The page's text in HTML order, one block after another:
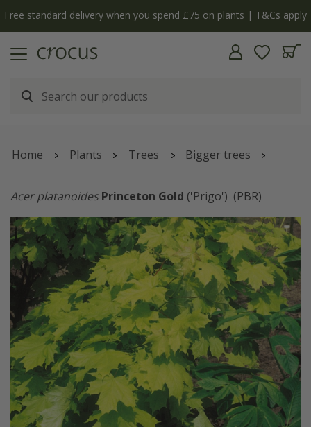
Free standard delivery when you spend £75 on plants | T&Cs apply
Home Plants Trees Bigger trees
Acer platanoides Princeton Gold ('Prigo') (PBR)